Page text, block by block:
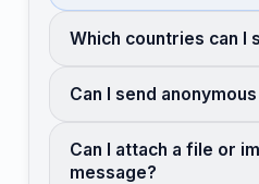
Which countries can I
Can I send anonymous
Can I attach a file or
message?